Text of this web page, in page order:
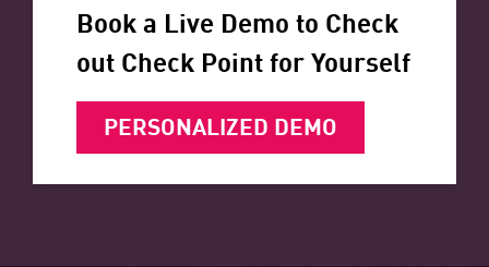
Book a Live Demo to Check
out Check Point for Yourself
PERSONALIZED DEMO